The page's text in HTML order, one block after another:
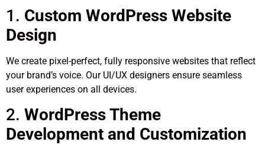
1. Custom WordPress Website
Design
We create pixel-perfect, fully responsive websites that reflect
your brand’s voice. Our UI/UX designers ensure seamless
user experiences on all devices.
2. WordPress Theme
Development and Customization